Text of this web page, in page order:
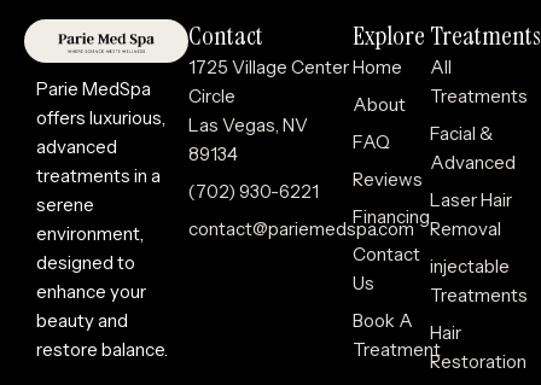
Parie MedSpa
offers luxurious,
advanced
treatments in a
serene
environment,
designed to
enhance your
beauty and
restore balance.
Contact
1725 Village Center
Circle
Las Vegas, NV
89134
(702) 930-6221
contact@pariemedspa.com
Explore
Home
About
FAQ
Reviews
Financing
Contact
Us
Book A
Treatment
Treatments
All
Treatments
Facial &
Advanced
Laser Hair
Removal
injectable
Treatments
Hair
Restoration